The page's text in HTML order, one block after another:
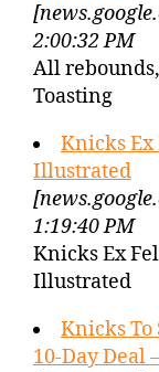
2:00:32 PM
All
Toasting
Knicks Ex
Illustrated
1:19:40 PM
Knicks Ex
Illustrated
Knicks To
10-Day Deal